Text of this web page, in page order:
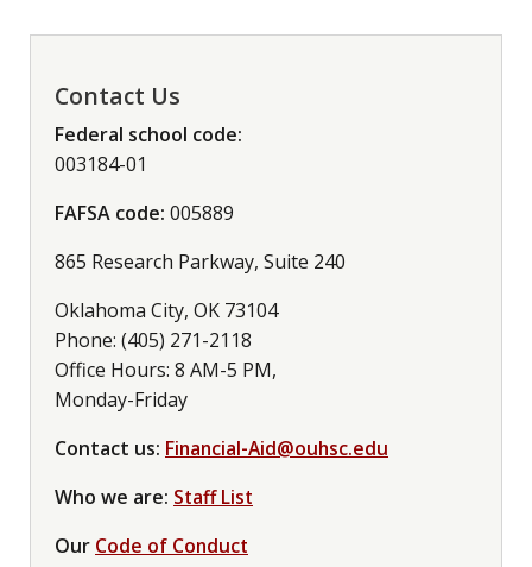
Contact Us
Federal school code:
003184-01
FAFSA code: 005889
865 Research Parkway, Suite 240
Oklahoma City, OK 73104
Phone: (405) 271-2118
Office Hours: 8 AM-5 PM,
Monday-Friday
Contact us: Financial-Aid@ouhsc.edu
Who we are: Staff List
Our Code of Conduct